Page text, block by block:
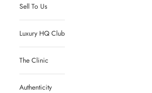
Sell To Us
Luxury HQ Club
The Clinic
Authenticity